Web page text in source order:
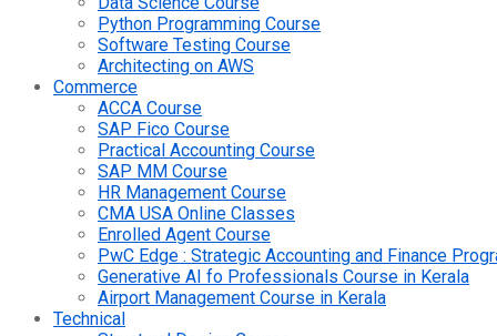
Python Programming Course
Software Testing Course
Architecting on AWS
Commerce
ACCA Course
SAP Fico Course
Practical Accounting Course
SAP MM Course
HR Management Course
CMA USA Online Classes
Enrolled Agent Course
PwC Edge : Strategic Accounting and Finance
Generative AI fo Professionals Course in Kerala
Airport Management Course in Kerala
Technical